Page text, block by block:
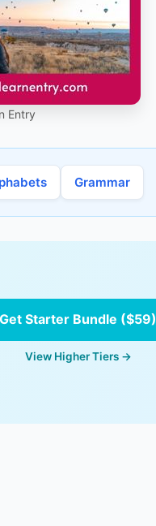
Entry
Grammar
Get Starter Bundle ($59)
View Higher Tiers →